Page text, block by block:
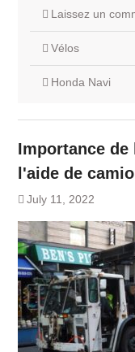
Laissez un
Vélos
Honda Navi
Importance
l'aide de
July 11, 2022